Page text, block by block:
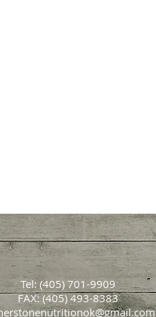
Tel: (405) 701-9909
FAX: (405) 493-8383